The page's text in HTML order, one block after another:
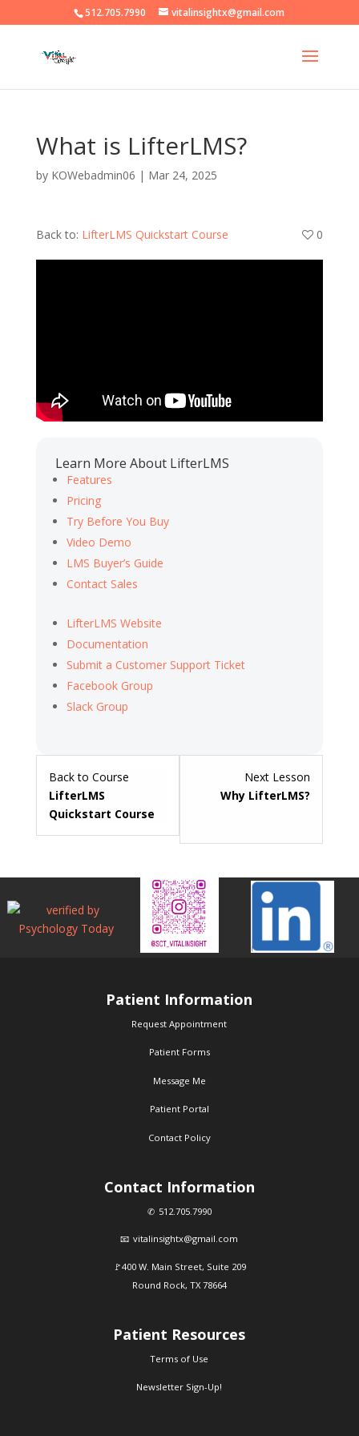
512.705.7990 vitalinsightx@gmail.com
What is LifterLMS?
by KOWebadmin06 | Mar 24, 2025
Back to: LifterLMS Quickstart Course 0
Learn More About LifterLMS
Features
Pricing
Try Before You Buy
Video Demo
LMS Buyer’s Guide
Contact Sales
LifterLMS Website
Documentation
Submit a Customer Support Ticket
Facebook Group
Slack Group
Back to Course
LifterLMS
Quickstart Course
Next Lesson
Why LifterLMS?
Lesson
2
Patient Information
Request Appointment
Patient Forms
Message Me
Patient Portal
Contact Policy
Contact Information
512.705.7990
vitalinsightx@gmail.com
400 W. Main Street, Suite 209
Round Rock, TX 78664
Patient Resources
Terms of Use
Newsletter Sign-Up!